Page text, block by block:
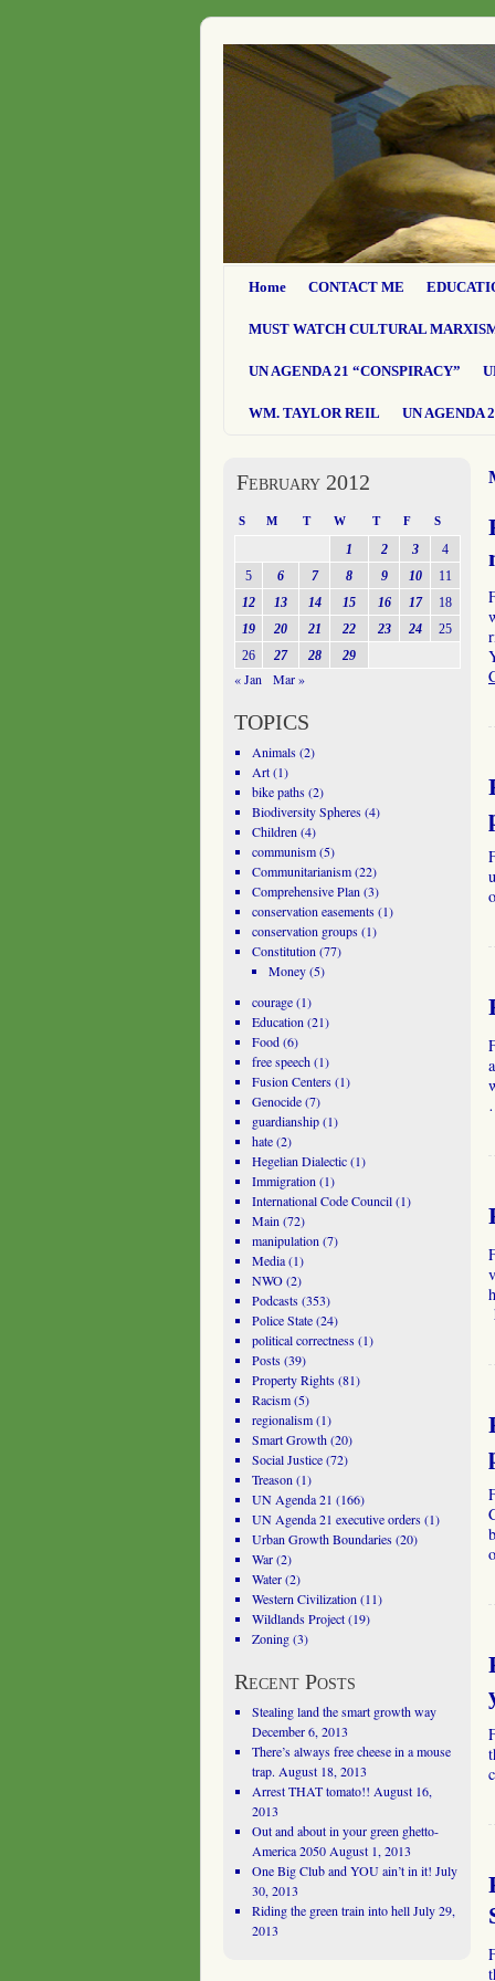
Home CONTACT ME
MUST WATCH CULTURAL
UN AGENDA 21 “CONSPIRACY”
WM. TAYLOR REIL UN AGENDA
February 2012
S M T W T F S
1 2 3
4
5
6 7 8 9 10
11
12
13 14 15 16 17
18
19
20 21 22 23 24
25
26
27 28 29
« Jan Mar »
TOPICS
Animals(2)
Art(1)
bike paths(2)
Biodiversity Spheres(4)
Children (4)
communism(5)
Communitarianism(22)
Comprehensive Plan (3)
conservation easements(1)
conservation groups(1)
Constitution (77)
Money(5)
courage(1)
Education (21)
Food(6)
free speech(1)
Fusion Centers(1)
Genocide(7)
guardianship(1)
hate(2)
Hegelian Dialectic(1)
Immigration (1)
International Code Council(1)
Main (72)
manipulation (7)
Media(1)
NWO(2)
Podcasts(353)
Police State(24)
political correctness(1)
Posts(39)
Property Rights(81)
Racism(5)
regionalism(1)
Smart Growth(20)
Social Justice(72)
Treason (1)
UN Agenda 21 (166)
UN Agenda 21 executive orders(1)
Urban Growth Boundaries(20)
War(2)
Water(2)
Western Civilization (11)
Wildlands Project(19)
Zoning(3)
Recent Posts
Stealing land the smart growth way
December 6, 2013
There’s always free cheese in a mouse
trap. August 18, 2013
Arrest THAT tomato!! August 16,
2013
Out and about in your green ghetto-
America 2050 August 1, 2013
One Big Club and YOU ain’t in it! July
30, 2013
Riding the green train into hell July 29,
2013